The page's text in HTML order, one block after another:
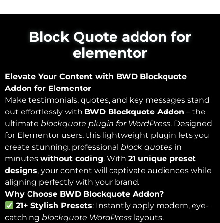
Block Quote addon for
elementor
Elevate Your Content with BWD Blockquote
Addon for Elementor
Make testimonials, quotes, and key messages stand
out effortlessly with BWD Blockquote Addon – the
ultimate blockquote plugin for WordPress. Designed
for Elementor users, this lightweight plugin lets you
create stunning, professional block quotes in
minutes without coding. With 21 unique preset
designs, your content will captivate audiences while
aligning perfectly with your brand.
Why Choose BWD Blockquote Addon?
21+ Stylish Presets: Instantly apply modern, eye-
catching blockquote WordPress layouts.